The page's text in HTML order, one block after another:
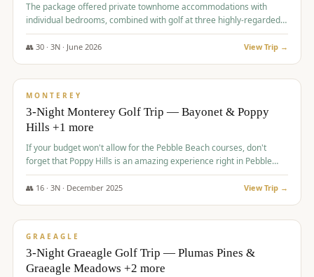
The package offered private townhome accommodations with
individual bedrooms, combined with golf at three highly-regarded
courses, providing a premium and comfortable experience for the
group.
👥 30· 3N · June 2026 View Trip →
$1,069/pp
MONTEREY
3-Night Monterey Golf Trip — Bayonet & Poppy
Hills +1 more
If your budget won't allow for the Pebble Beach courses, don't
forget that Poppy Hills is an amazing experience right in Pebble
Beach, you'll get the same flavor and and a high end experience at
a fraction of the price!
👥 16· 3N · December 2025 View Trip →
$1,105/pp
GRAEAGLE
3-Night Graeagle Golf Trip — Plumas Pines &
Graeagle Meadows +2 more